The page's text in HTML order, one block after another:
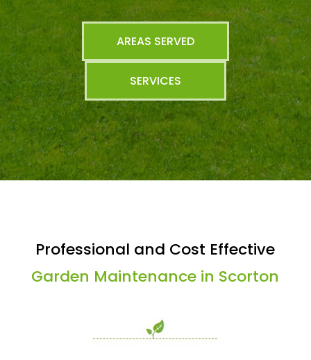
AREAS SERVED
SERVICES
Professional and Cost Effective
Garden Maintenance in Scorton